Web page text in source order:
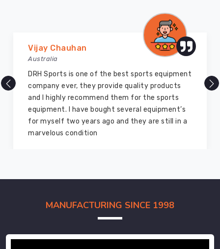
Vijay Chauhan
Australia
DRH Sports is one of the best sports equipment
company ever, they provide quality products
and I highly recommend them for the sports
equipment. I have bought several equipment’s
for myself two years ago and they are still in a
marvelous condition
MANUFACTURING SINCE 1998